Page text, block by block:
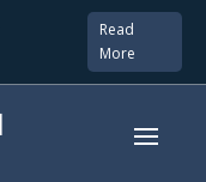
Read
More